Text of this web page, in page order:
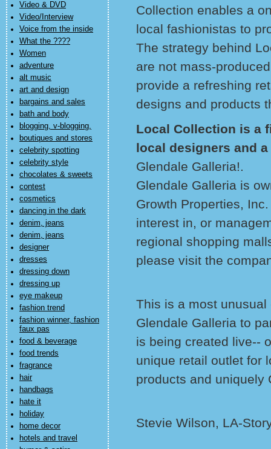
Video & DVD
Video/Interview
Voice from the inside
What the ????
Women
adventure
alt music
art and design
bargains and sales
bath and body
blogging, v-blogging,
boutiques and stores
celebrity spotting
celebrity style
chocolates & sweets
contest
cosmetics
dancing in the dark
denim, jeans
denim, jeans
designer
dresses
dressing down
dressing up
eye makeup
fashion trend
fashion winner, fashion
faux pas
food & beverage
food trends
fragrance
hair
handbags
hate it
holiday
home decor
hotels and travel
Collection enables a
local fashionistas to
The strategy behind
are not mass-
provide a refreshing
designs and products
Local Collection is a
local designers and
Glendale Galleria!.
Glendale Galleria is
Growth Properties,
interest in, or
regional shopping
please visit the
This is a most
Glendale Galleria to
is being created live--
unique retail outlet for
products and uniquely
Stevie Wilson, LA-